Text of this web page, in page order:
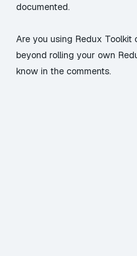
documented.
Are you using Redux Toolkit
beyond rolling your own
know in the comments.